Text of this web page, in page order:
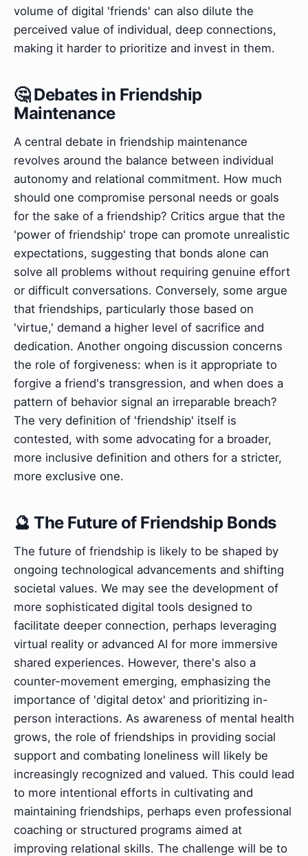
volume of digital 'friends' can also dilute the
perceived value of individual, deep connections,
making it harder to prioritize and invest in them.
🤔 Debates in Friendship
Maintenance
A central debate in friendship maintenance
revolves around the balance between individual
autonomy and relational commitment. How much
should one compromise personal needs or goals
for the sake of a friendship? Critics argue that the
'power of friendship' trope can promote unrealistic
expectations, suggesting that bonds alone can
solve all problems without requiring genuine effort
or difficult conversations. Conversely, some argue
that friendships, particularly those based on
'virtue,' demand a higher level of sacrifice and
dedication. Another ongoing discussion concerns
the role of forgiveness: when is it appropriate to
forgive a friend's transgression, and when does a
pattern of behavior signal an irreparable breach?
The very definition of 'friendship' itself is
contested, with some advocating for a broader,
more inclusive definition and others for a stricter,
more exclusive one.
🔮 The Future of Friendship Bonds
The future of friendship is likely to be shaped by
ongoing technological advancements and shifting
societal values. We may see the development of
more sophisticated digital tools designed to
facilitate deeper connection, perhaps leveraging
virtual reality or advanced AI for more immersive
shared experiences. However, there's also a
counter-movement emerging, emphasizing the
importance of 'digital detox' and prioritizing in-
person interactions. As awareness of mental health
grows, the role of friendships in providing social
support and combating loneliness will likely be
increasingly recognized and valued. This could lead
to more intentional efforts in cultivating and
maintaining friendships, perhaps even professional
coaching or structured programs aimed at
improving relational skills. The challenge will be to